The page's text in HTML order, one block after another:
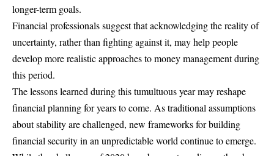
longer-term goals.
Financial professionals suggest that acknowledging the reality of
uncertainty, rather than fighting against it, may help people
develop more realistic approaches to money management during
this period.
The lessons learned during this tumultuous year may reshape
financial planning for years to come. As traditional assumptions
about stability are challenged, new frameworks for building
financial security in an unpredictable world continue to emerge.